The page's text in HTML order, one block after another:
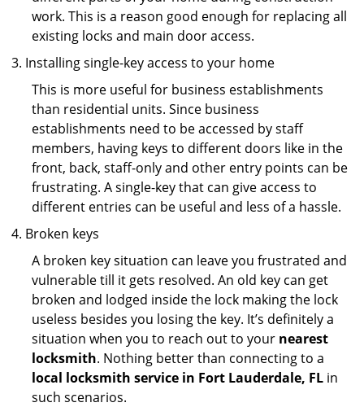
work. This is a reason good enough for replacing all
existing locks and main door access.
Installing single-key access to your home
This is more useful for business establishments
than residential units. Since business
establishments need to be accessed by staff
members, having keys to different doors like in the
front, back, staff-only and other entry points can be
frustrating. A single-key that can give access to
different entries can be useful and less of a hassle.
Broken keys
A broken key situation can leave you frustrated and
vulnerable till it gets resolved. An old key can get
broken and lodged inside the lock making the lock
useless besides you losing the key. It’s definitely a
situation when you to reach out to your nearest
locksmith. Nothing better than connecting to a
local locksmith service in Fort Lauderdale, FL in
such scenarios.